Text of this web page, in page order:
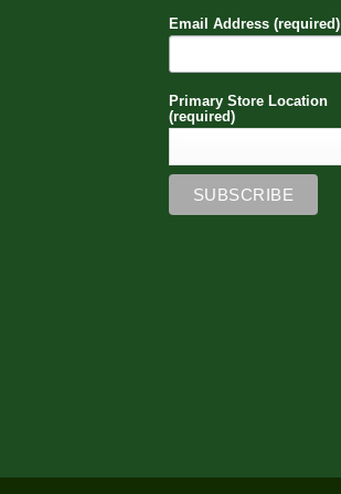
Email Address (required)
Primary Store Location
(required)